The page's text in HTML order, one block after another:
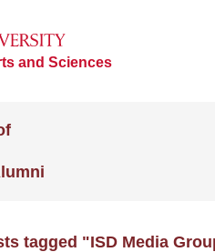
and Sciences
tagged "ISD Media